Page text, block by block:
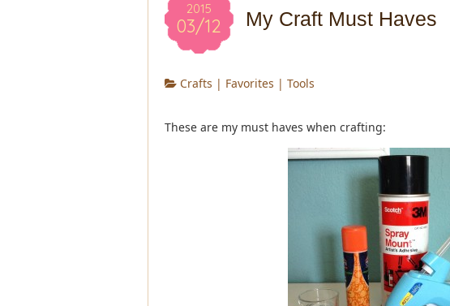
2015
03/12 My Craft Must Haves
Crafts | Favorites |Tools
These are my must haves when crafting: